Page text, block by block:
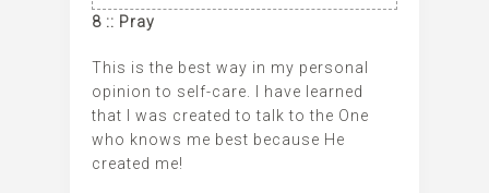
8 :: Pray
This is the best way in my personal
opinion to self-care. I have learned
that I was created to talk to the One
who knows me best because He
created me!